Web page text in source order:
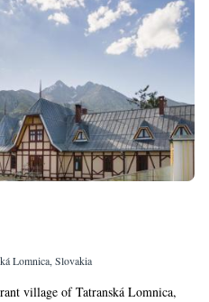
Lomnica, Slovakia
village of Tatranská Lomnica,